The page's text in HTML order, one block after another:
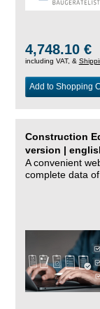
4,748.10 €
including VAT, &
Add to Shopping
Construction
version |
A convenient
complete data